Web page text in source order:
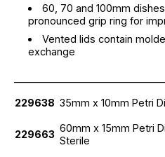
60, 70 and 100mm
pronounced grip ring for
Vented lids contain
exchange
229638 35mm x 10mm Petri
229663
60mm x 15mm Petri
Sterile